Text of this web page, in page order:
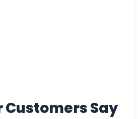
Customers Say